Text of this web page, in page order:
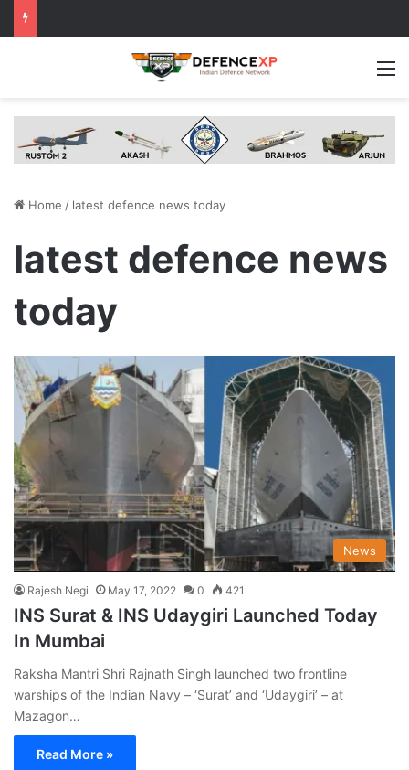
Home / latest defence news today
latest defence news
today
News
Rajesh Negi May 17, 2022 0 421
INS Surat & INS Udaygiri Launched Today
In Mumbai
Raksha Mantri Shri Rajnath Singh launched two frontline
warships of the Indian Navy – ‘Surat’ and ‘Udaygiri’ – at
Mazagon…
Read More »